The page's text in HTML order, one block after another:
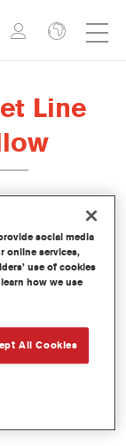
Line
tint which is part
social media
online services,
use of cookies
how we use
All Cookies